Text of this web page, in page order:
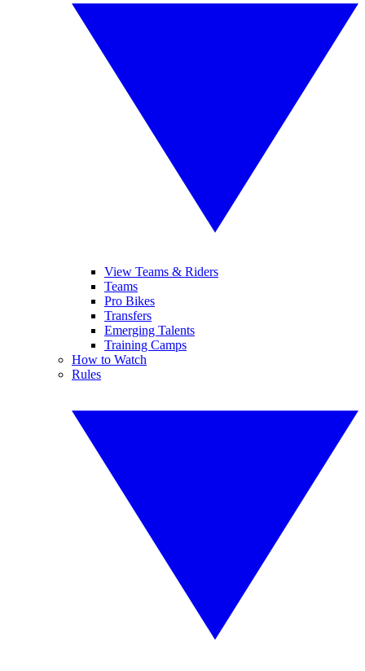
View Teams & Riders
Teams
Pro Bikes
Transfers
Emerging Talents
Training Camps
How to Watch
Rules